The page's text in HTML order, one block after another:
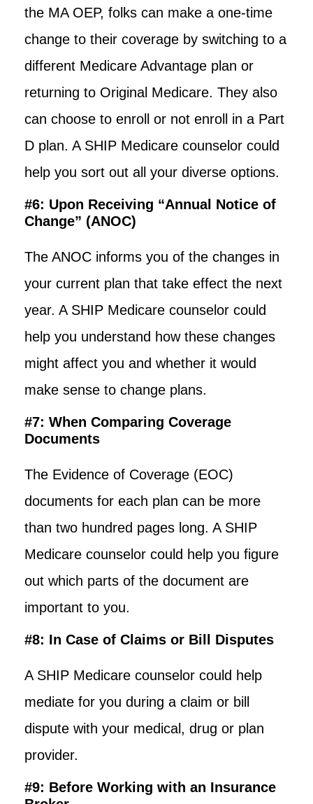
the MA OEP, folks can make a one-time
change to their coverage by switching to a
different Medicare Advantage plan or
returning to Original Medicare. They also
can choose to enroll or not enroll in a Part
D plan. A SHIP Medicare counselor could
help you sort out all your diverse options.
#6: Upon Receiving “Annual Notice of
Change” (ANOC)
The ANOC informs you of the changes in
your current plan that take effect the next
year. A SHIP Medicare counselor could
help you understand how these changes
might affect you and whether it would
make sense to change plans.
#7: When Comparing Coverage
Documents
The Evidence of Coverage (EOC)
documents for each plan can be more
than two hundred pages long. A SHIP
Medicare counselor could help you figure
out which parts of the document are
important to you.
#8: In Case of Claims or Bill Disputes
A SHIP Medicare counselor could help
mediate for you during a claim or bill
dispute with your medical, drug or plan
provider.
#9: Before Working with an Insurance